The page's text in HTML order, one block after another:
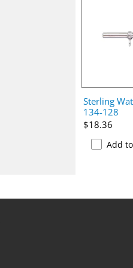
Sterling
134-128
$18.36
Add